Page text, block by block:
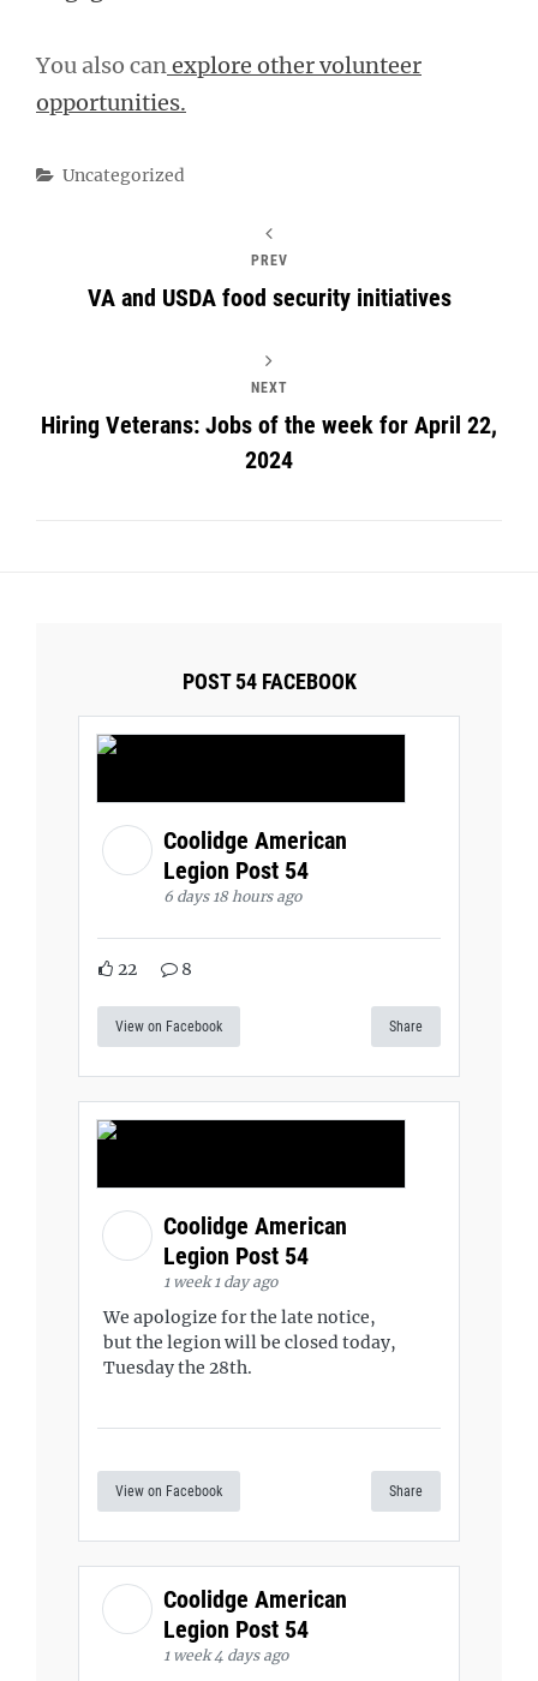
You also canexplore other volunteer
opportunities.
Categories
Uncategorized
PREV
VA and USDA food security initiatives
NEXT
Hiring Veterans: Jobs of the week for April 22,
2024
POST 54 FACEBOOK
Coolidge American
Legion Post 54
6 days 18 hours ago
22 8
View on Facebook Share
Coolidge American
Legion Post 54
1 week 1 day ago
We apologize for the late notice,
but the legion will be closed today,
Tuesday the 28th.
View on Facebook Share
Coolidge American
Legion Post 54
1 week 4 days ago